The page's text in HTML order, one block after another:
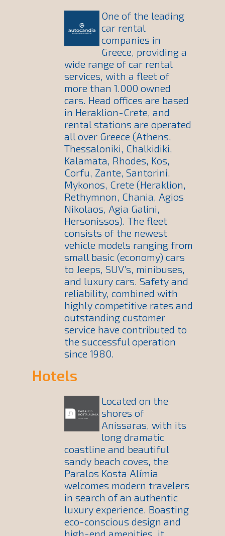
One of the leading
car rental
companies in
Greece, providing a
wide range of car rental
services, with a fleet of
more than 1.000 owned
cars. Head offices are based
in Heraklion-Crete, and
rental stations are operated
all over Greece (Athens,
Thessaloniki, Chalkidiki,
Kalamata, Rhodes, Kos,
Corfu, Zante, Santorini,
Mykonos, Crete (Heraklion,
Rethymnon, Chania, Agios
Nikolaos, Agia Galini,
Hersonissos). The fleet
consists of the newest
vehicle models ranging from
small basic (economy) cars
to Jeeps, SUV’s, minibuses,
and luxury cars. Safety and
reliability, combined with
highly competitive rates and
outstanding customer
service have contributed to
the successful operation
since 1980.
Hotels
Located on the
shores of
Anissaras, with its
long dramatic
coastline and beautiful
sandy beach coves, the
Paralos Kosta Alímia
welcomes modern travelers
in search of an authentic
luxury experience. Boasting
eco-conscious design and
high-end amenities, it